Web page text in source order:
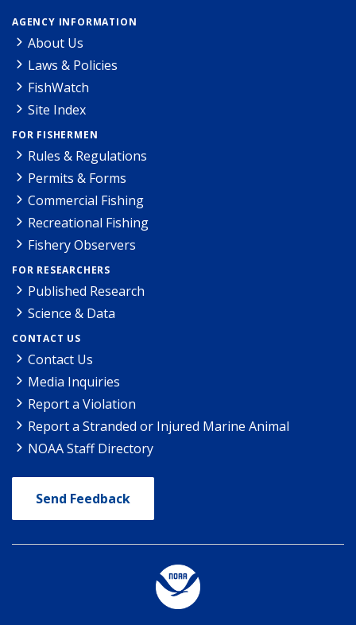
AGENCY INFORMATION
About Us
Laws & Policies
FishWatch
Site Index
FOR FISHERMEN
Rules & Regulations
Permits & Forms
Commercial Fishing
Recreational Fishing
Fishery Observers
FOR RESEARCHERS
Published Research
Science & Data
CONTACT US
Contact Us
Media Inquiries
Report a Violation
Report a Stranded or Injured Marine Animal
NOAA Staff Directory
Send Feedback